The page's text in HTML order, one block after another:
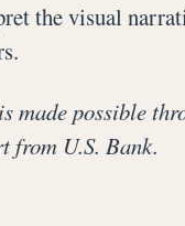
the visual
made possible
from U.S. Bank.